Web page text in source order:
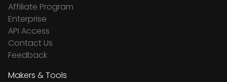
Affiliate Program
Enterprise
API Access
Contact Us
Feedback
Makers & Tools